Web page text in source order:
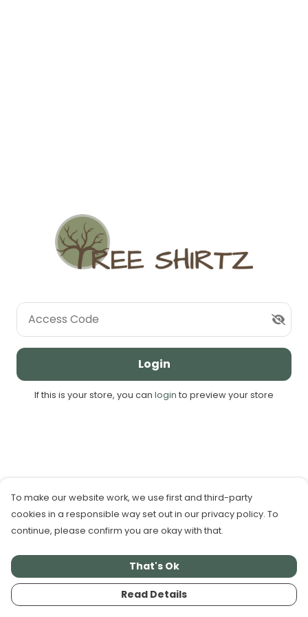
Access Code
Login
If this is your store, you can login to preview your store
To make our website work, we use first and third-party
cookies in a responsible way set out in our privacy policy. To
continue, please confirm you are okay with that.
That's Ok
Read Details